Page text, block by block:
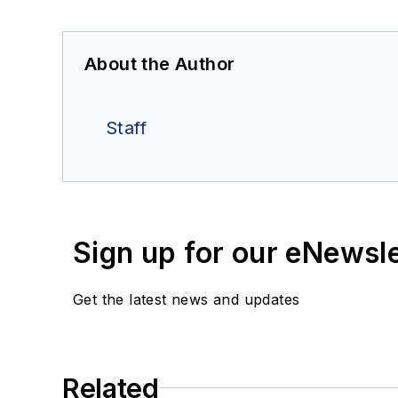
About the Author
Staff
Sign up for our
Get the latest news and updates
Related